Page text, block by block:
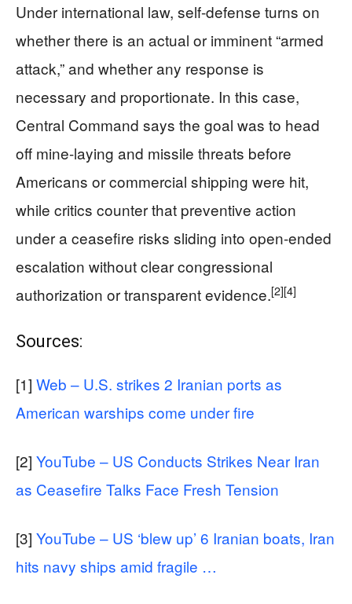
Under international law, self-defense turns on
whether there is an actual or imminent “armed
attack,” and whether any response is
necessary and proportionate. In this case,
Central Command says the goal was to head
off mine-laying and missile threats before
Americans or commercial shipping were hit,
while critics counter that preventive action
under a ceasefire risks sliding into open-ended
escalation without clear congressional
authorization or transparent evidence.[2][4]
Sources:
[1] Web – U.S. strikes 2 Iranian ports as
American warships come under fire
[2] YouTube – US Conducts Strikes Near Iran
as Ceasefire Talks Face Fresh Tension
[3] YouTube – US ‘blew up’ 6 Iranian boats, Iran
hits navy ships amid fragile …